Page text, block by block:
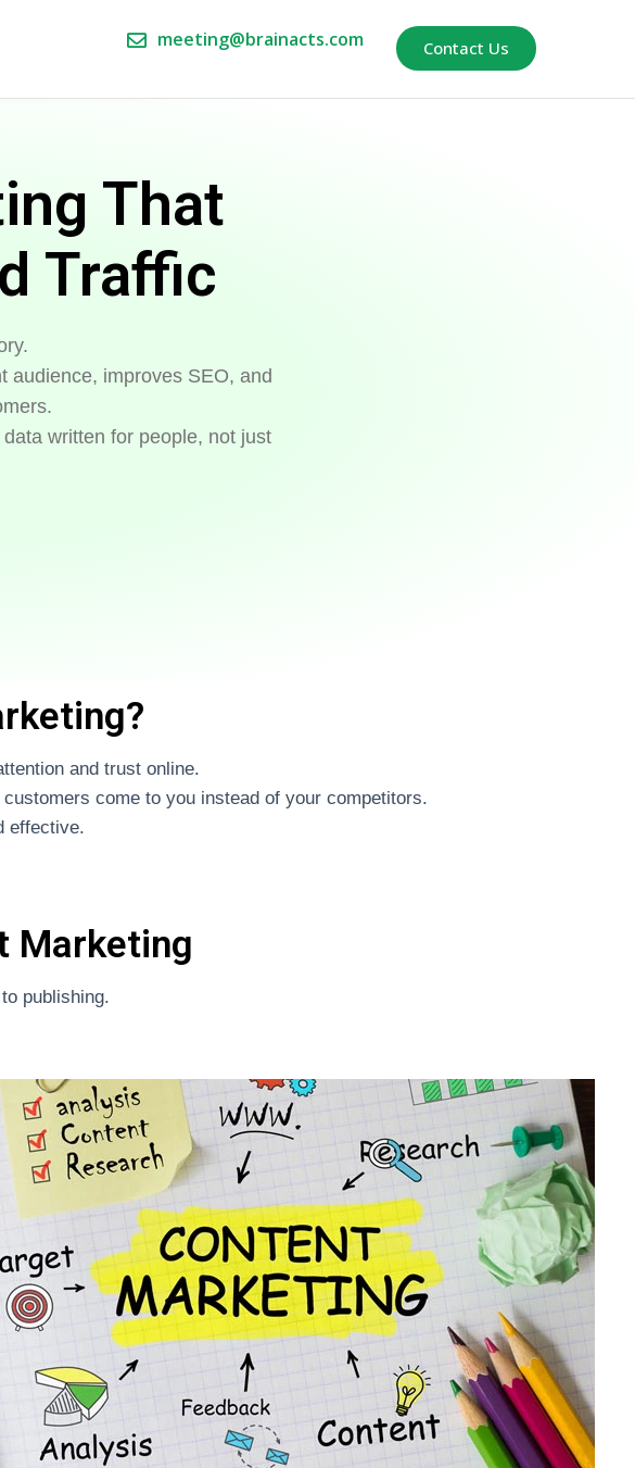
meeting@brainacts.com Contact Us
That
Traffic
audience, improves SEO, and
written for people, not just
and trust online.
come to you instead of your competitors.
effective.
Marketing
publishing.